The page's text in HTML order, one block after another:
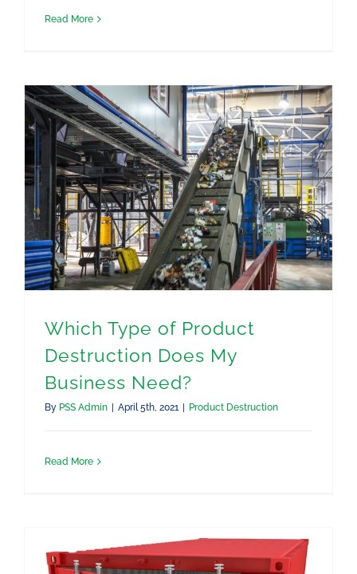
Read More
Which Type of Product
Destruction Does My
Business Need?
By PSS Admin April 5th, 2021 Product Destruction
Read More